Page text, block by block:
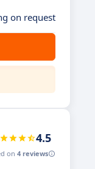
on request
4.5
on 4 reviews